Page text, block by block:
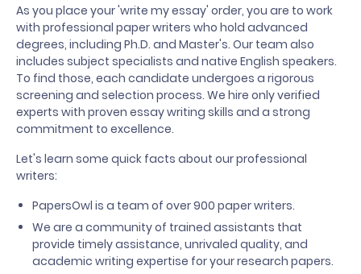
As you place your 'write my essay' order, you are to work
with professional paper writers who hold advanced
degrees, including Ph.D. and Master's. Our team also
includes subject specialists and native English speakers.
To find those, each candidate undergoes a rigorous
screening and selection process. We hire only verified
experts with proven essay writing skills and a strong
commitment to excellence.
Let's learn some quick facts about our professional
writers:
PapersOwl is a team of over 900 paper writers.
We are a community of trained assistants that
provide timely assistance, unrivaled quality, and
academic writing expertise for your research papers.